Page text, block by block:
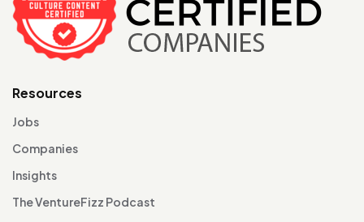
Resources
Jobs
Companies
Insights
The VentureFizz Podcast